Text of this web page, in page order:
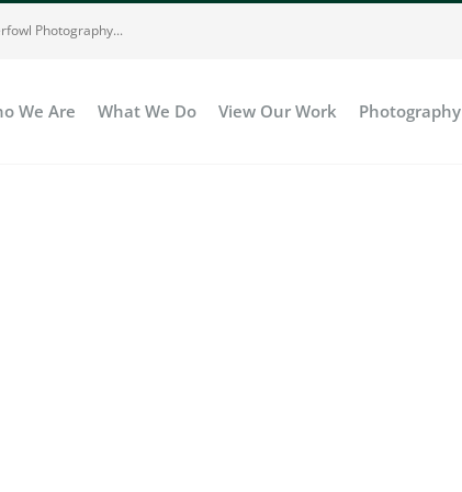
Photography...
We Are What We Do View Our Work Photography